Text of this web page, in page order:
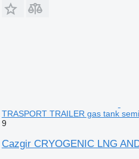
TRASPORT TRAILER gas tank
9
Cazgir CRYOGENIC LNG